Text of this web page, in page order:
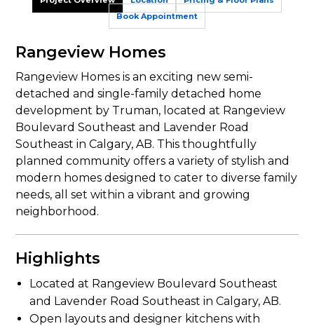
Book Appointment
Rangeview Homes
Rangeview Homes is an exciting new semi-
detached and single-family detached home
development by Truman, located at Rangeview
Boulevard Southeast and Lavender Road
Southeast in Calgary, AB. This thoughtfully
planned community offers a variety of stylish and
modern homes designed to cater to diverse family
needs, all set within a vibrant and growing
neighborhood.
Highlights
Located at Rangeview Boulevard Southeast
and Lavender Road Southeast in Calgary, AB.
Open layouts and designer kitchens with